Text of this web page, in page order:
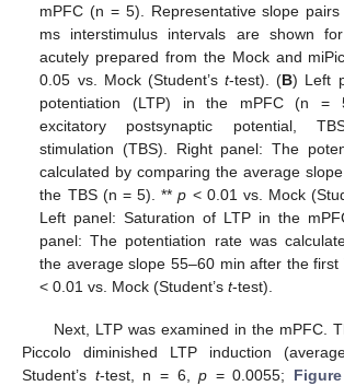
mPFC (n = 5). Representative slope
ms interstimulus intervals are shown
acutely prepared from the Mock and
0.05 vs. Mock (Student’st-test). (B) Left
potentiation (LTP) in the mPFC (n =
excitatory postsynaptic potential,
stimulation (TBS). Right panel: The
calculated by comparing the average
the TBS (n = 5). **p < 0.01 vs. Mock
Left panel: Saturation of LTP in the
panel: The potentiation rate was
the average slope 55–60 min after the first
< 0.01 vs. Mock (Student’st-test).
Next, LTP was examined in the mPFC.
Piccolo diminished LTP induction
Student’s t-test, n = 6,p = 0.0055;